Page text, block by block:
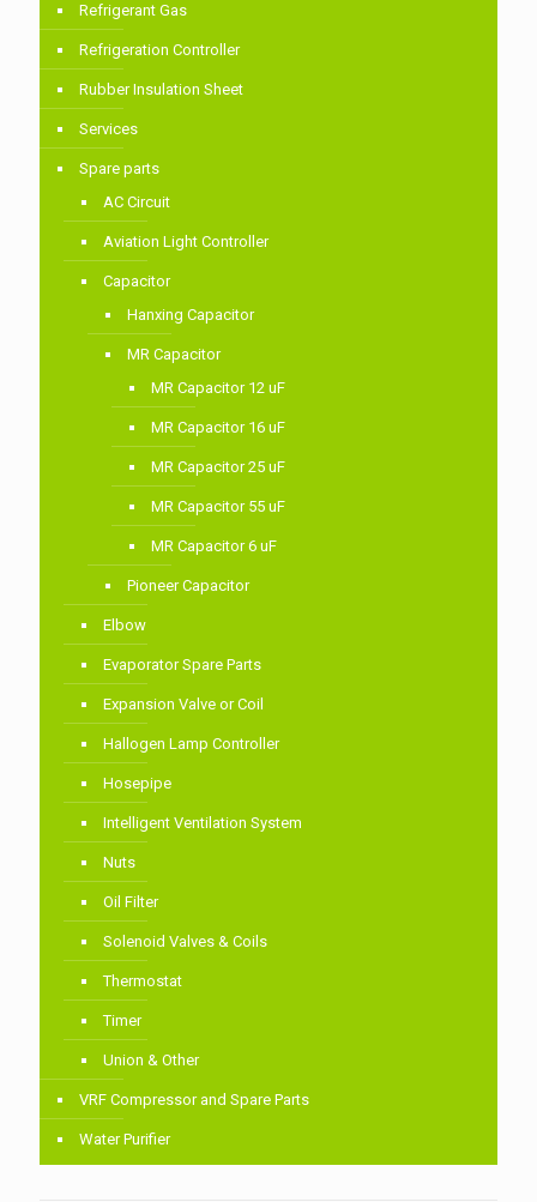
Refrigerant Gas
Refrigeration Controller
Rubber Insulation Sheet
Services
Spare parts
AC Circuit
Aviation Light Controller
Capacitor
Hanxing Capacitor
MR Capacitor
MR Capacitor 12 uF
MR Capacitor 16 uF
MR Capacitor 25 uF
MR Capacitor 55 uF
MR Capacitor 6 uF
Pioneer Capacitor
Elbow
Evaporator Spare Parts
Expansion Valve or Coil
Hallogen Lamp Controller
Hosepipe
Intelligent Ventilation System
Nuts
Oil Filter
Solenoid Valves & Coils
Thermostat
Timer
Union & Other
VRF Compressor and Spare Parts
Water Purifier